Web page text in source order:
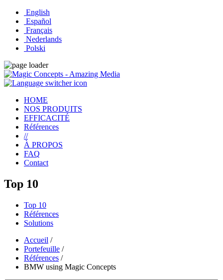
English
Español
Français
Nederlands
Polski
HOME
NOS PRODUITS
EFFICACITÉ
Références
//
À PROPOS
FAQ
Contact
Top 10
Top 10
Références
Solutions
Accueil /
Portefeuille /
Références /
BMW using Magic Concepts